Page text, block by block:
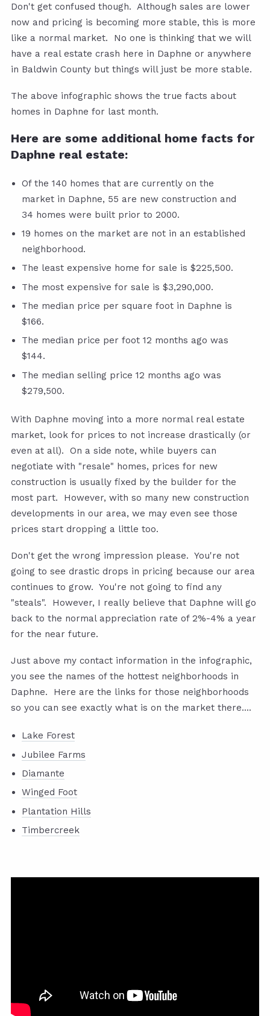
Don't get confused though. Although sales are lower
now and pricing is becoming more stable, this is more
like a normal market. No one is thinking that we will
have a real estate crash here in Daphne or anywhere
in Baldwin County but things will just be more stable.
The above infographic shows the true facts about
homes in Daphne for last month.
Here are some additional home facts for
Daphne real estate:
Of the 140 homes that are currently on the
market in Daphne, 55 are new construction and
34 homes were built prior to 2000.
19 homes on the market are not in an established
neighborhood.
The least expensive home for sale is $225,500.
The most expensive for sale is $3,290,000.
The median price per square foot in Daphne is
$166.
The median price per foot 12 months ago was
$144.
The median selling price 12 months ago was
$279,500.
With Daphne moving into a more normal real estate
market, look for prices to not increase drastically (or
even at all). On a side note, while buyers can
negotiate with "resale" homes, prices for new
construction is usually fixed by the builder for the
most part. However, with so many new construction
developments in our area, we may even see those
prices start dropping a little too.
Don't get the wrong impression please. You're not
going to see drastic drops in pricing because our area
continues to grow. You're not going to find any
"steals". However, I really believe that Daphne will go
back to the normal appreciation rate of 2%-4% a year
for the near future.
Just above my contact information in the infographic,
you see the names of the hottest neighborhoods in
Daphne. Here are the links for those neighborhoods
so you can see exactly what is on the market there....
Lake Forest
Jubilee Farms
Diamante
Winged Foot
Plantation Hills
Timbercreek